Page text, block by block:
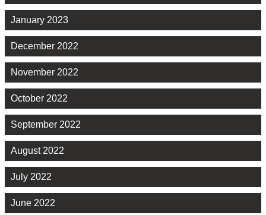
January 2023
December 2022
November 2022
October 2022
September 2022
August 2022
July 2022
June 2022